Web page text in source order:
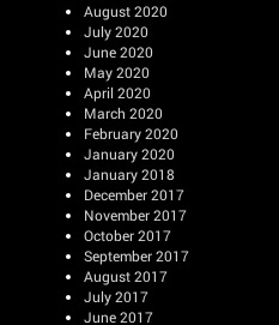
August 2020
July 2020
June 2020
May 2020
April 2020
March 2020
February 2020
January 2020
January 2018
December 2017
November 2017
October 2017
September 2017
August 2017
July 2017
June 2017